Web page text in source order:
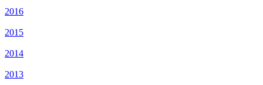
2016
2015
2014
2013